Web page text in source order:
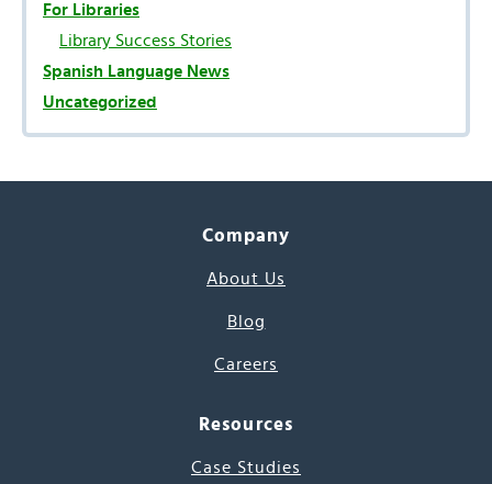
For Libraries
Library Success Stories
Spanish Language News
Uncategorized
Company
About Us
Blog
Careers
Resources
Case Studies